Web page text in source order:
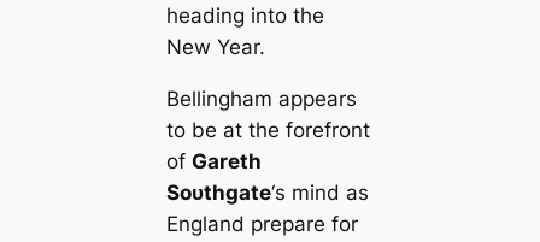
һeаding into the
New Year.
Bellingham appears
to be at the forefront
of Gareth
Soᴜthgate‘s mind as
England prepare for